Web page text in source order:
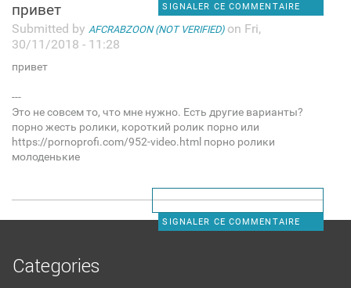
SIGNALER CE COMMENTAIRE
привет
Submitted by AFCRABZOON (NOT VERIFIED)on Fri,
30/11/2018 - 11:28
привет
---
Это не совсем то, что мне нужно. Есть другие варианты?
порно жесть ролики, короткий ролик порно или
https://pornoprofi.com/952-video.html порно ролики
молоденькие
SIGNALER CE COMMENTAIRE
Categories